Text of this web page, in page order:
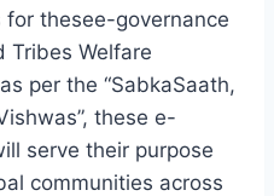
thesee-governance
Tribes Welfare
per the “SabkaSaath,
these e-
serve their purpose
communities across